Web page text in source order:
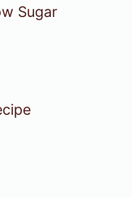
Sugar